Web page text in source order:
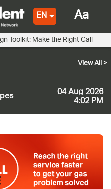
EN
04 Aug 2026
4:02 PM
View All>
Toolkit: Make the Right Call
Aa